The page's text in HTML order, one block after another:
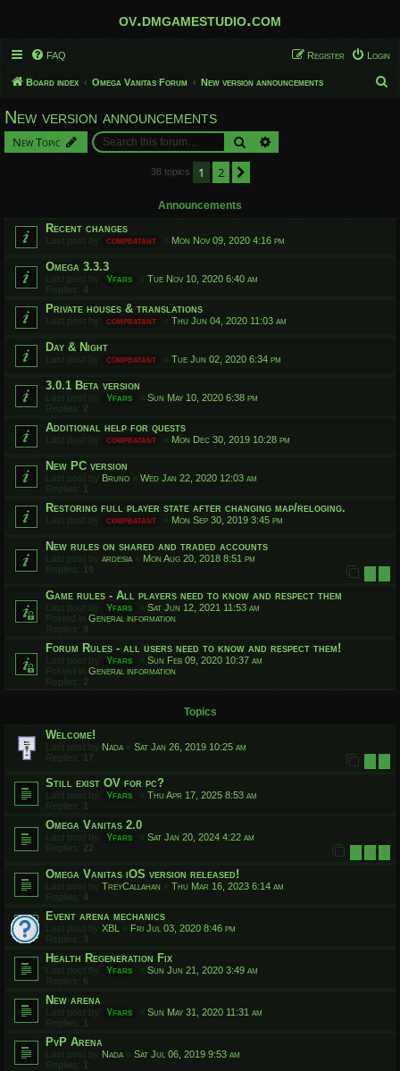
ov.dmgamestudio.com
FAQ Login
Register
Board index Omega Vanitas Forum New version announcements
New version announcements
New Topic Search
38 topics 1 2
Announcements
Recent changes
Last post by compbatant « Mon Nov 09, 2020 4:16 pm
Omega 3.3.3
Last post by Yfars « Tue Nov 10, 2020 6:40 am
Replies: 4
Private houses & translations
Last post by compbatant « Thu Jun 04, 2020 11:03 am
Day & Night
Last post by compbatant « Tue Jun 02, 2020 6:34 pm
3.0.1 Beta version
Last post by Yfars « Sun May 10, 2020 6:38 pm
Replies: 2
Additional help for quests
Last post by compbatant « Mon Dec 30, 2019 10:28 pm
New PC version
Last post by Bruno « Wed Jan 22, 2020 12:03 am
Replies: 1
Restoring full player state after changing map/reloging.
Last post by compbatant « Mon Sep 30, 2019 3:45 pm
New rules on shared and traded accounts
Last post by ardesia « Mon Aug 20, 2018 8:51 pm
Replies: 10 1 2
Game rules - All players need to know and respect them
Last post by Yfars « Sat Jun 12, 2021 11:53 am
Posted in General information
Replies: 9
Forum Rules - all users need to know and respect them!
Last post by Yfars « Sun Feb 09, 2020 10:37 am
Posted in General information
Replies: 2
Topics
Welcome!
Last post by Nada « Sat Jan 26, 2019 10:25 am
Replies: 17 1 2
Still exist OV for pc?
Last post by Yfars « Thu Apr 17, 2025 8:53 am
Replies:
Omega Vanitas 2.0
Last post by Yfars « Sat Jan 20, 2024 4:22 am
Replies: 22 1 2 3
Omega Vanitas iOS version released!
Last post by TreyCallahan « Thu Mar 16, 2023 6:14 am
Replies: 4
Event arena mechanics
Last post by XBL « Fri Jul 03, 2020 8:46 pm
Replies: 3
Health Regeneration Fix
Last post by Yfars « Sun Jun 21, 2020 3:49 am
Replies: 6
New arena
Last post by Yfars « Sun May 31, 2020 11:31 am
Replies: 1
PvP Arena
Last post by Nada « Sat Jul 06, 2019 9:53 am
Replies: 1